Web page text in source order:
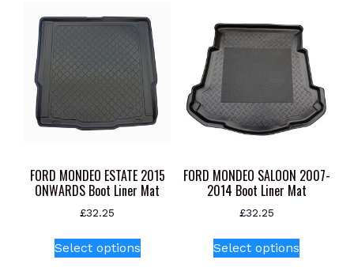
FORD MONDEO ESTATE 2015
ONWARDS Boot Liner Mat
£32.25
Select optionsproduct
FORD MONDEO SALOON 2007-
2014 Boot Liner Mat
£32.25
Select options